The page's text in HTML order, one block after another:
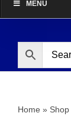
MENU
Home » Shop